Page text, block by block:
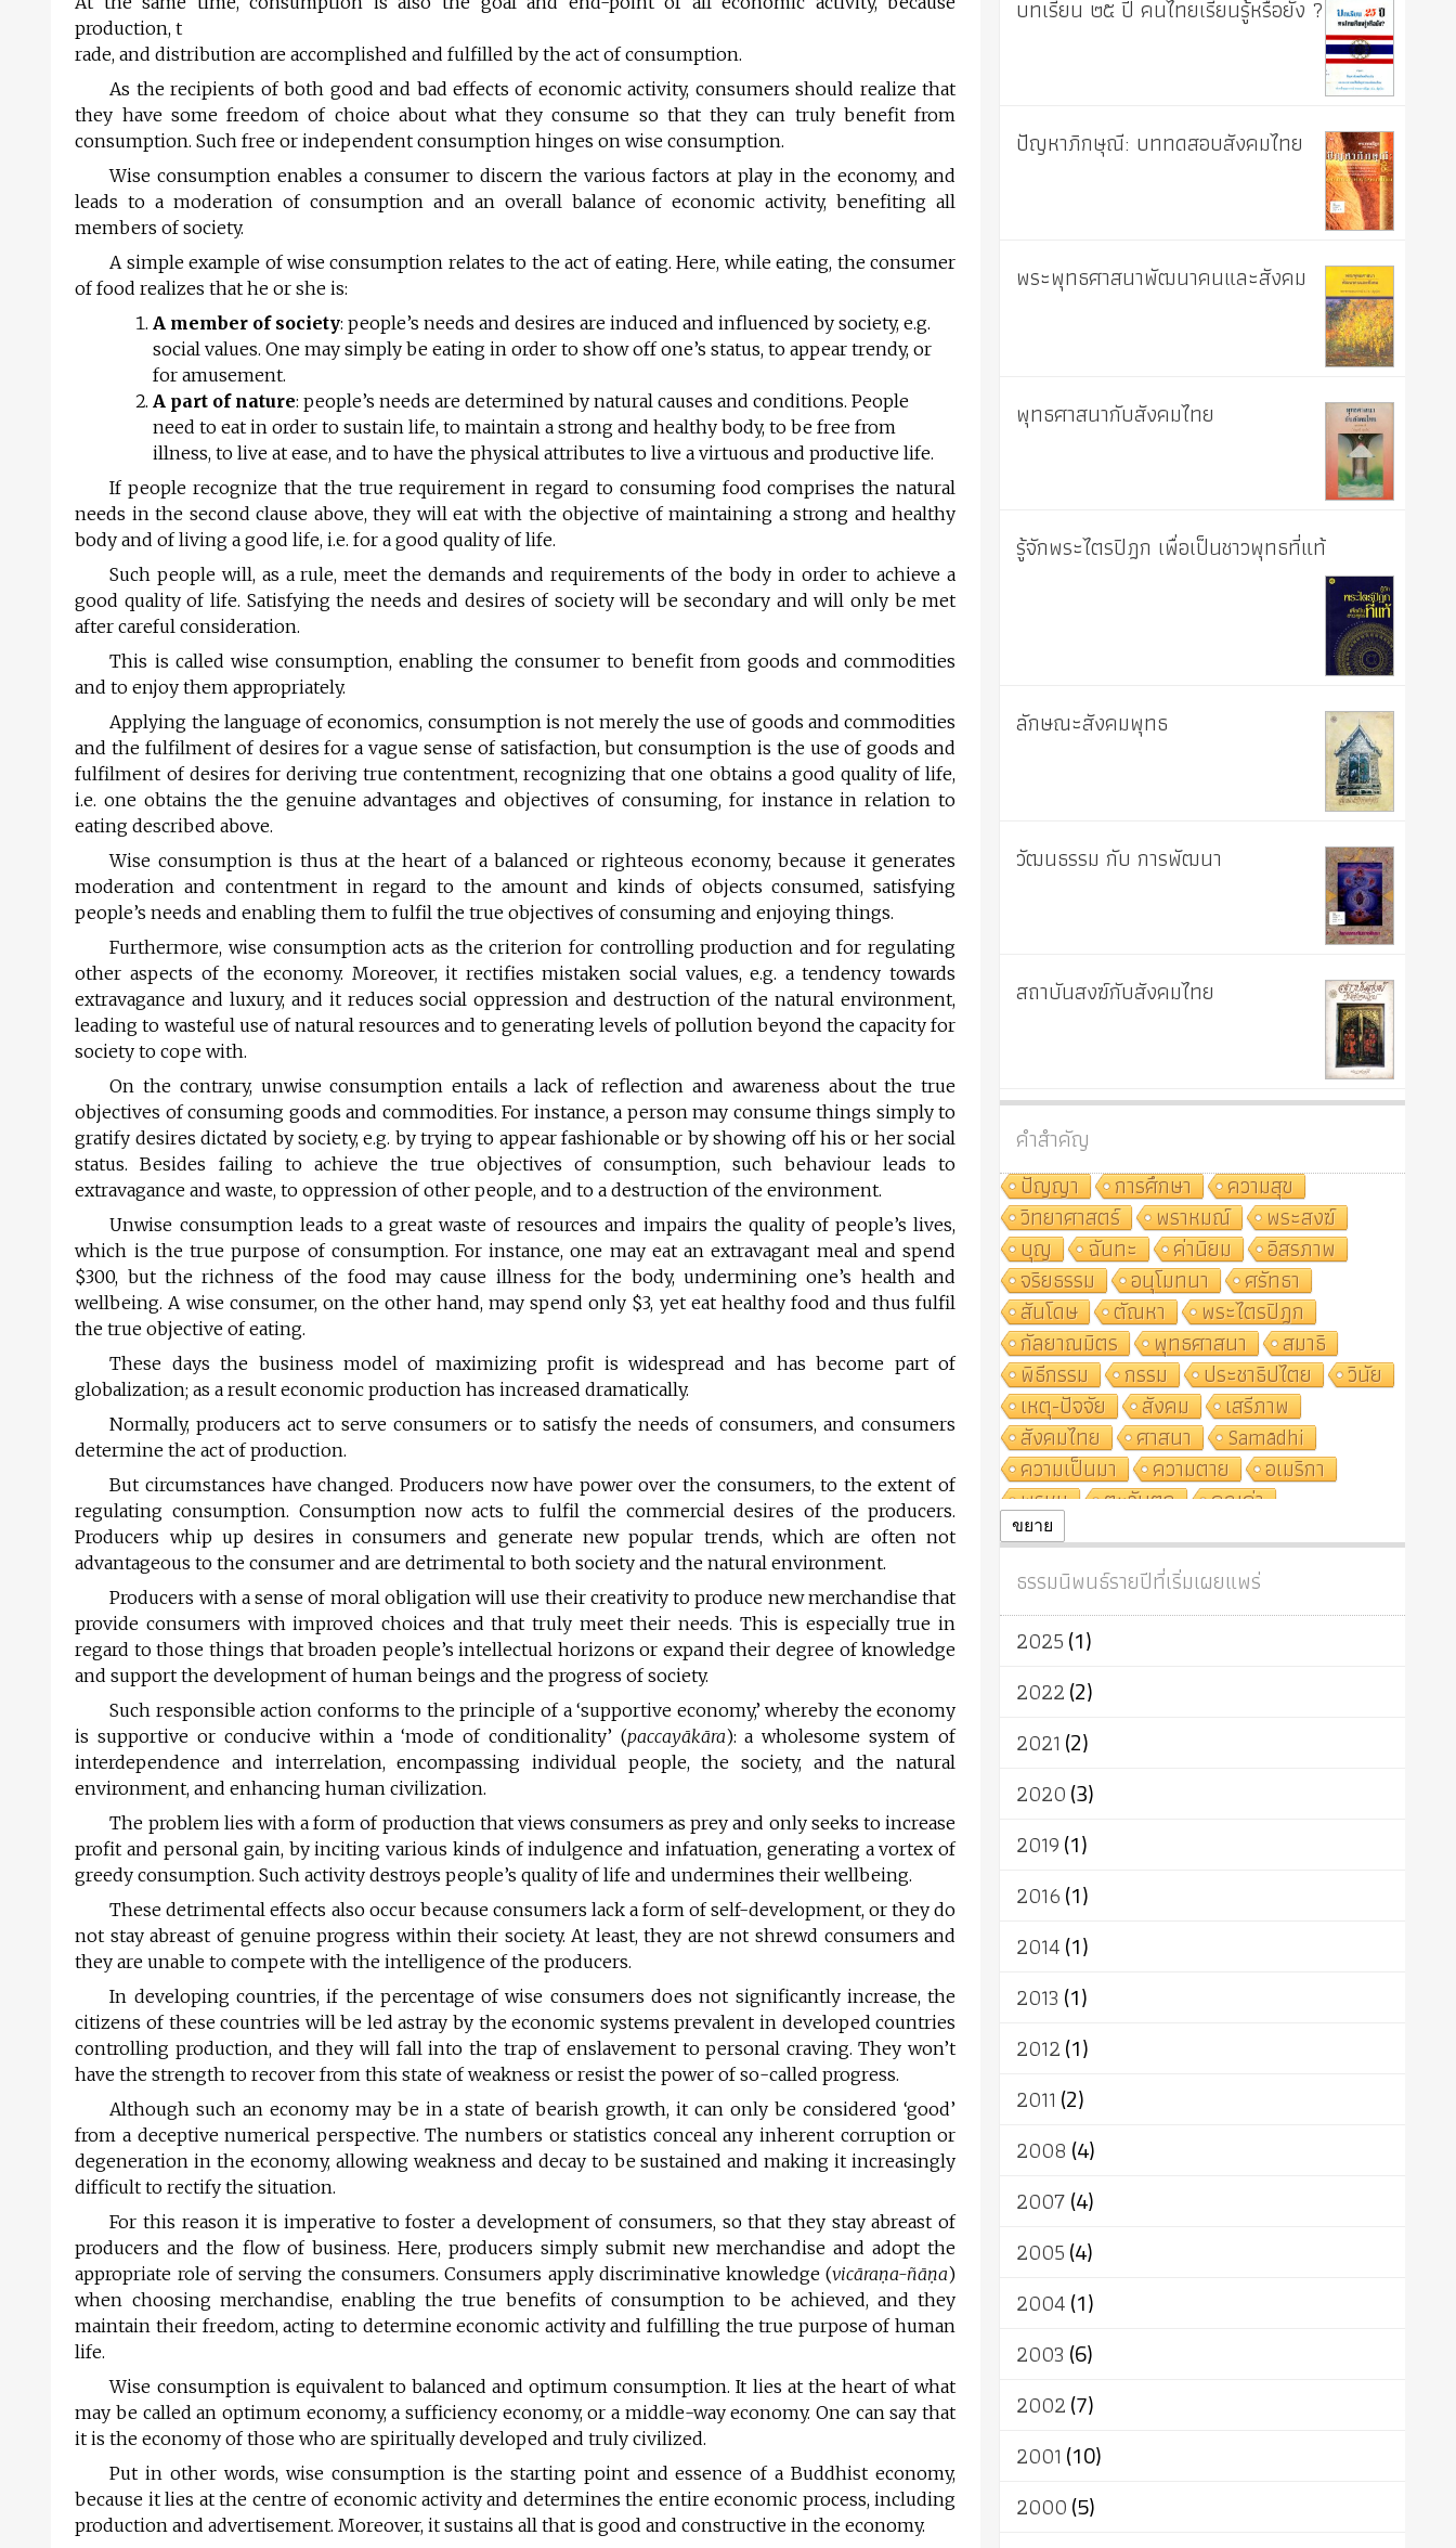
production, t
rade, and distribution are accomplished and fulfilled by the act of consumption.
As the recipients of both good and bad effects of economic activity, consumers should realize that
they have some freedom of choice about what they consume so that they can truly benefit from
consumption. Such free or independent consumption hinges on wise consumption.
Wise consumption enables a consumer to discern the various factors at play in the economy, and
leads to a moderation of consumption and an overall balance of economic activity, benefiting all
members of society.
A simple example of wise consumption relates to the act of eating. Here, while eating, the consumer
of food realizes that he or she is:
A member of society: people’s needs and desires are induced and influenced by society, e.g.
social values. One may simply be eating in order to show off one’s status, to appear trendy, or
for amusement.
A part of nature: people’s needs are determined by natural causes and conditions. People
need to eat in order to sustain life, to maintain a strong and healthy body, to be free from
illness, to live at ease, and to have the physical attributes to live a virtuous and productive life.
If people recognize that the true requirement in regard to consuming food comprises the natural
needs in the second clause above, they will eat with the objective of maintaining a strong and healthy
body and of living a good life, i.e. for a good quality of life.
Such people will, as a rule, meet the demands and requirements of the body in order to achieve a
good quality of life. Satisfying the needs and desires of society will be secondary and will only be met
after careful consideration.
This is called wise consumption, enabling the consumer to benefit from goods and commodities
and to enjoy them appropriately.
Applying the language of economics, consumption is not merely the use of goods and commodities
and the fulfilment of desires for a vague sense of satisfaction, but consumption is the use of goods and
fulfilment of desires for deriving true contentment, recognizing that one obtains a good quality of life,
i.e. one obtains the the genuine advantages and objectives of consuming, for instance in relation to
eating described above.
Wise consumption is thus at the heart of a balanced or righteous economy, because it generates
moderation and contentment in regard to the amount and kinds of objects consumed, satisfying
people’s needs and enabling them to fulfil the true objectives of consuming and enjoying things.
Furthermore, wise consumption acts as the criterion for controlling production and for regulating
other aspects of the economy. Moreover, it rectifies mistaken social values, e.g. a tendency towards
extravagance and luxury, and it reduces social oppression and destruction of the natural environment,
leading to wasteful use of natural resources and to generating levels of pollution beyond the capacity for
society to cope with.
On the contrary, unwise consumption entails a lack of reflection and awareness about the true
objectives of consuming goods and commodities. For instance, a person may consume things simply to
gratify desires dictated by society, e.g. by trying to appear fashionable or by showing off his or her social
status. Besides failing to achieve the true objectives of consumption, such behaviour leads to
extravagance and waste, to oppression of other people, and to a destruction of the environment.
Unwise consumption leads to a great waste of resources and impairs the quality of people’s lives,
which is the true purpose of consumption. For instance, one may eat an extravagant meal and spend
$300, but the richness of the food may cause illness for the body, undermining one’s health and
wellbeing. A wise consumer, on the other hand, may spend only $3, yet eat healthy food and thus fulfil
the true objective of eating.
These days the business model of maximizing profit is widespread and has become part of
globalization; as a result economic production has increased dramatically.
Normally, producers act to serve consumers or to satisfy the needs of consumers, and consumers
determine the act of production.
But circumstances have changed. Producers now have power over the consumers, to the extent of
regulating consumption. Consumption now acts to fulfil the commercial desires of the producers.
Producers whip up desires in consumers and generate new popular trends, which are often not
advantageous to the consumer and are detrimental to both society and the natural environment.
Producers with a sense of moral obligation will use their creativity to produce new merchandise that
provide consumers with improved choices and that truly meet their needs. This is especially true in
regard to those things that broaden people’s intellectual horizons or expand their degree of knowledge
and support the development of human beings and the progress of society.
Such responsible action conforms to the principle of a ‘supportive economy,’ whereby the economy
is supportive or conducive within a ‘mode of conditionality’ (paccayākāra): a wholesome system of
inter­dependence and interrelation, encompassing individual people, the society, and the natural
environment, and enhancing human civilization.
The problem lies with a form of production that views consumers as prey and only seeks to increase
profit and personal gain, by inciting various kinds of indulgence and infatuation, generating a vortex of
greedy consumption. Such activity destroys people’s quality of life and undermines their wellbeing.
These detrimental effects also occur because consumers lack a form of self-development, or they do
not stay abreast of genuine progress within their society. At least, they are not shrewd consumers and
they are unable to compete with the intelligence of the producers.
In developing countries, if the percentage of wise consumers does not significantly increase, the
citizens of these countries will be led astray by the economic systems prevalent in developed countries
controlling production, and they will fall into the trap of enslavement to personal craving. They won’t
have the strength to recover from this state of weakness or resist the power of so-called progress.
Although such an economy may be in a state of bearish growth, it can only be considered ‘good’
from a deceptive numerical perspective. The numbers or statistics conceal any inherent corruption or
degeneration in the economy, allowing weakness and decay to be sustained and making it increasingly
difficult to rectify the situation.
For this reason it is imperative to foster a development of consumers, so that they stay abreast of
producers and the flow of business. Here, producers simply submit new merchandise and adopt the
appropriate role of serving the consumers. Consumers apply discriminative knowledge (vicāraṇa-ñāṇa)
when choosing merchandise, enabling the true benefits of consumption to be achieved, and they
maintain their freedom, acting to determine economic activity and fulfilling the true purpose of human
life.
Wise consumption is equivalent to balanced and optimum consumption. It lies at the heart of what
may be called an optimum economy, a sufficiency economy, or a middle-way economy. One can say that
it is the economy of those who are spiritually developed and truly civilized.
Put in other words, wise consumption is the starting point and essence of a Buddhist economy,
because it lies at the centre of economic activity and determines the entire economic process, including
production and advertisement. Moreover, it sustains all that is good and constructive in the economy.
บทเรียน ๒๕ ปี คนไทยเรียนรู้หรือยัง ?
ปัญหาภิกษุณี: บททดสอบสังคมไทย
พระพุทธศาสนาพัฒนาคนและสังคม
พุทธศาสนากับสังคมไทย
รู้จักพระไตรปิฎก เพื่อเป็นชาวพุทธที่แท้
ลักษณะสังคมพุทธ
วัฒนธรรม กับ การพัฒนา
สถาบันสงฆ์กับสังคมไทย
คำสำคัญ
ปัญญา
การศึกษา
ความสุข
วิทยาศาสตร์
พราหมณ์
พระสงฆ์
บุญ
ฉันทะ ค่านิยม
อิสรภาพ
จริยธรรม
อนุโมทนา
ศรัทธา
สันโดษ
ตัณหา
พระไตรปิฎก
กัลยาณมิตร
พุทธศาสนา
สมาธิ
พิธีกรรม
กรรม ประชาธิปไตย
วินัย
เหตุ-ปัจจัย
สังคม
เสรีภาพ
สังคมไทย
ศาสนา
Samādhi
ความเป็นมา
ความตาย
อเมริกา
พรหม
ตะวันตก
คุณค่า
ปฏิจจสมุปบาท
ศาสนาประจำชาติ
ผู้บริโภค
ธรรมาธิปไตย
การแยกรัฐกับศาสนา
ธรรมชาติ
เทคโนโลยี
พุทธบริษัท
วัฒนธรรม
ขยาย
ธรรมนิพนธ์รายปีที่เริ่มเผยแพร่
2025(1)
2022(2)
2021 (2)
2020(3)
2019(1)
2016(1)
2014(1)
2013 (1)
2012(1)
2011 (2)
2008 (4)
2007(4)
2005(4)
2004(1)
2003 (6)
2002(7)
2001 (10)
2000(5)